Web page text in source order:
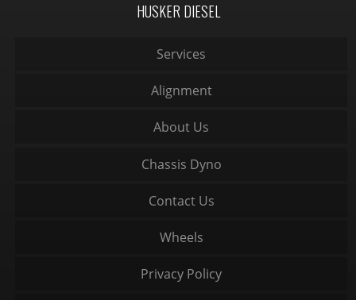
HUSKER DIESEL
Services
Alignment
About Us
Chassis Dyno
Contact Us
Wheels
Privacy Policy